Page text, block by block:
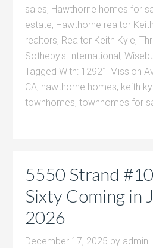
sales, Hawthorne homes for
estate, Hawthorne realtor
realtors, Realtor Keith Kyle,
Sotheby's International,
Tagged With: 12921 Mission
CA, hawthorne homes, keith
townhomes,townhomes for
5550 Strand
Sixty Coming in
2026
December 17, 2025 by admin